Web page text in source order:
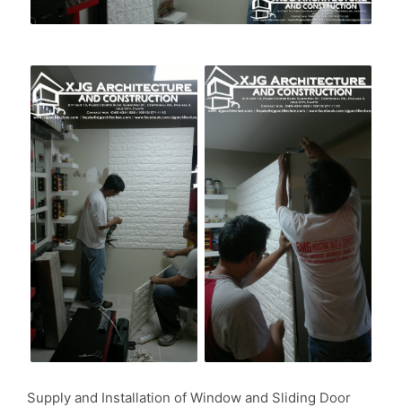
Supply and Installation of Window and Sliding Door